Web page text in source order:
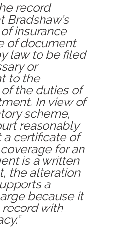
record
Bradshaw’s
insurance
of document
law to be filed
or
to the
the duties of
In view of
scheme,
reasonably
certificate of
for an
is a written
the alteration
a
because it
with